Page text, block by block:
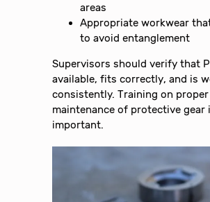
areas
Appropriate workwear
to avoid entanglement
Supervisors should verify that
available, fits correctly, and is
consistently. Training on proper
maintenance of protective gear
important.